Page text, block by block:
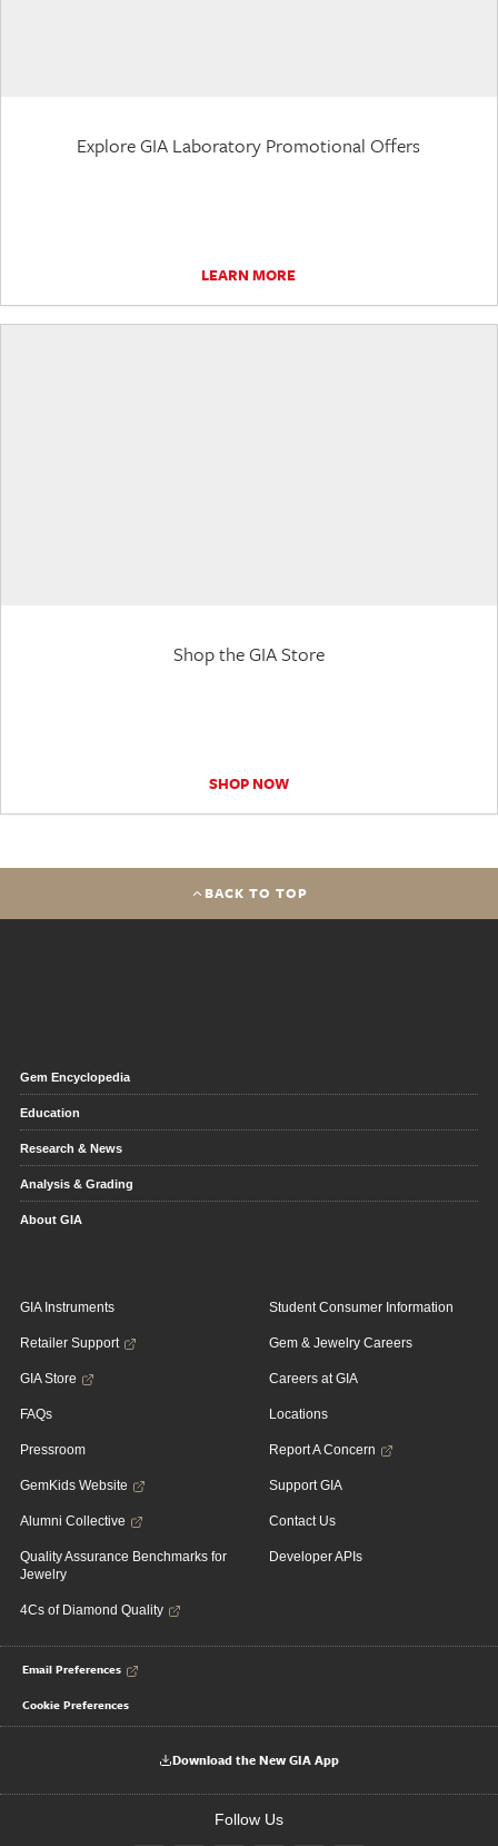
Explore GIA Laboratory Promotional Offers
LEARN MORE
Shop the GIA Store
SHOP NOW
BACK TO TOP
Gem Encyclopedia
Education
Research & News
Analysis & Grading
About GIA
GIA Instruments
Retailer Support
GIA Store
FAQs
Pressroom
GemKids Website
Alumni Collective
Quality Assurance Benchmarks for
Jewelry
4Cs of Diamond Quality
Student Consumer Information
Gem & Jewelry Careers
Careers at GIA
Locations
Report A Concern
Support GIA
Contact Us
Developer APIs
Email Preferences
Cookie Preferences
Download the New GIA App
Follow Us